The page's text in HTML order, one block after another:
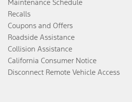
Maintenance Schedule
Recalls
Coupons and Offers
Roadside Assistance
Collision Assistance
California Consumer Notice
Disconnect Remote Vehicle Access